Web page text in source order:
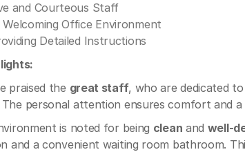
and Courteous Staff
Welcoming Office Environment
Detailed Instructions
praised the great staff, who are dedicated
The personal attention ensures comfort and
is noted for being clean and well-
and a convenient waiting room bathroom.